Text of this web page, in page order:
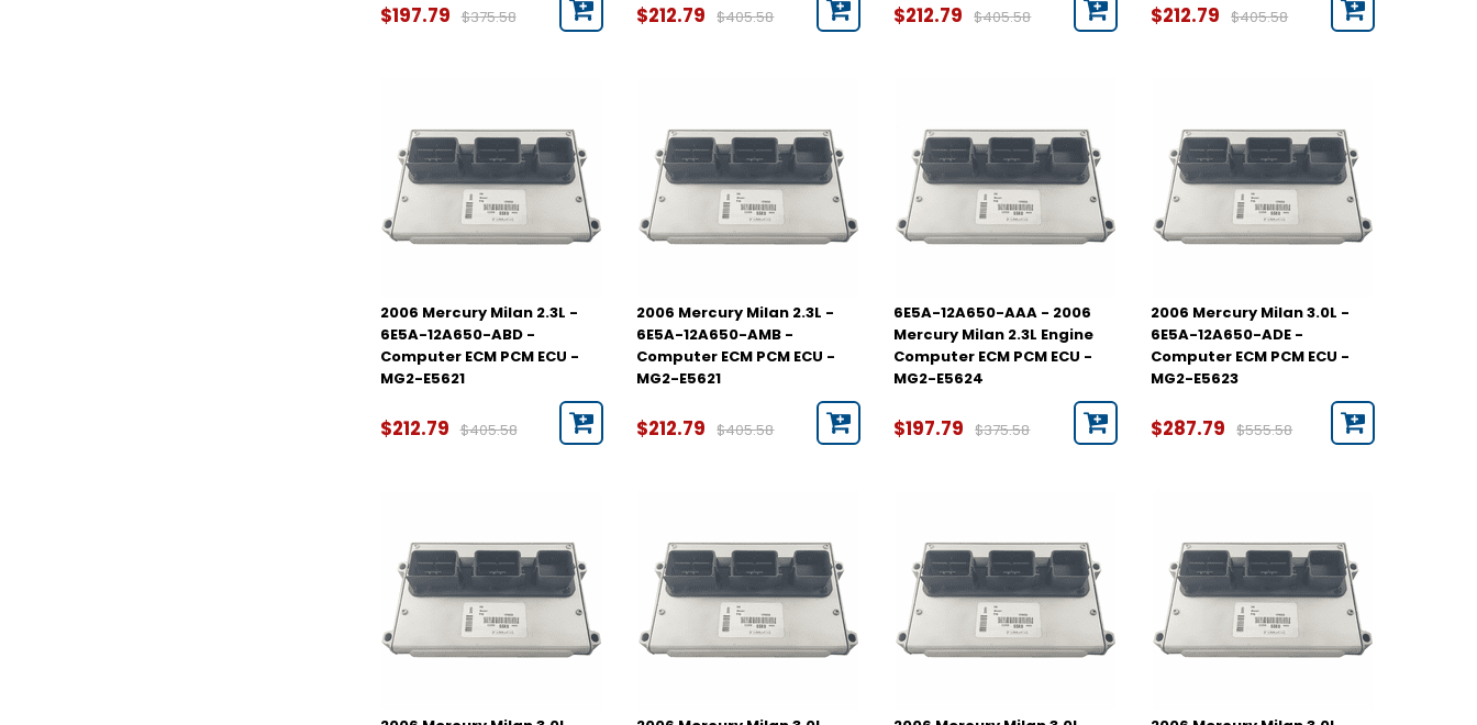
$197.79 $375.58 $212.79 $405.58 $212.79 $405.58 $212.79 $405.58
2006 Mercury Milan 2.3L -
6E5A-12A650-ABD -
Computer ECM PCM ECU -
MG2-E5621
$212.79 $405.58
2006 Mercury Milan 2.3L -
6E5A-12A650-AMB -
Computer ECM PCM ECU -
MG2-E5621
$212.79 $405.58
6E5A-12A650-AAA - 2006
Mercury Milan 2.3L Engine
Computer ECM PCM ECU -
MG2-E5624
$197.79 $375.58
2006 Mercury Milan 3.0L -
6E5A-12A650-ADE -
Computer ECM PCM ECU -
MG2-E5623
$287.79 $555.58